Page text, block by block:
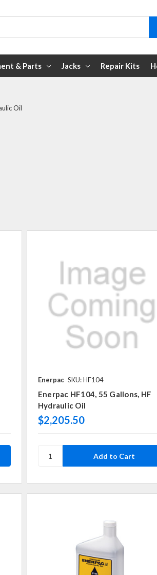
& Parts Jacks Repair Kits
Oil
Enerpac SKU: HF104
Enerpac HF104, 55 Gallons, HF
Hydraulic Oil
$2,205.50